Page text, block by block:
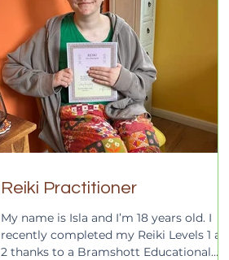
Reiki Practitioner
My name is Isla and I’m 18 years old. I
recently completed my Reiki Levels 1 and
2 thanks to a Bramshott Educational